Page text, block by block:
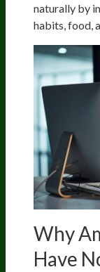
naturally by
habits, food,
Why
Have